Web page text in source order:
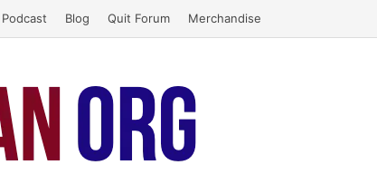
Podcast Blog Quit Forum Merchandise